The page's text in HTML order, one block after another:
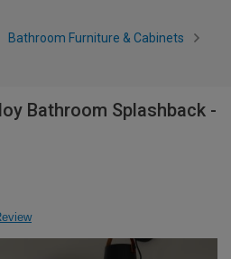
Bathroom Furniture & Cabinets
Bathroom Splashback -